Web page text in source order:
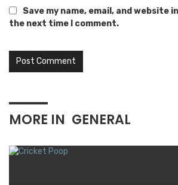
Save my name, email, and website
the next time I comment.
MORE IN GENERAL